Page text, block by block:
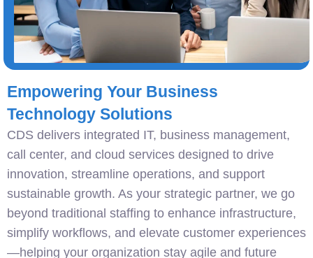
Empowering Your Business
Technology Solutions
CDS delivers integrated IT, business management,
call center, and cloud services designed to drive
innovation, streamline operations, and support
sustainable growth. As your strategic partner, we go
beyond traditional staffing to enhance infrastructure,
simplify workflows, and elevate customer experiences
—helping your organization stay agile and future